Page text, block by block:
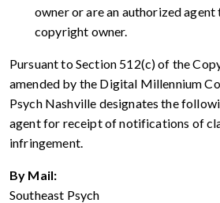
owner or are an authorized
copyright owner.
Pursuant to Section 512(c) of the
amended by the Digital Millennium
Psych Nashville designates the
agent for receipt of notifications of
infringement.
By Mail:
Southeast Psych